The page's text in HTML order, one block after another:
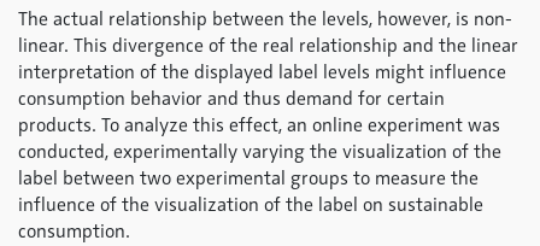
The actual relationship between the levels, however, is non-
linear. This divergence of the real relationship and the linear
interpretation of the displayed label levels might influence
consumption behavior and thus demand for certain
products. To analyze this effect, an online experiment was
conducted, experimentally varying the visualization of the
label between two experimental groups to measure the
influence of the visualization of the label on sustainable
consumption.